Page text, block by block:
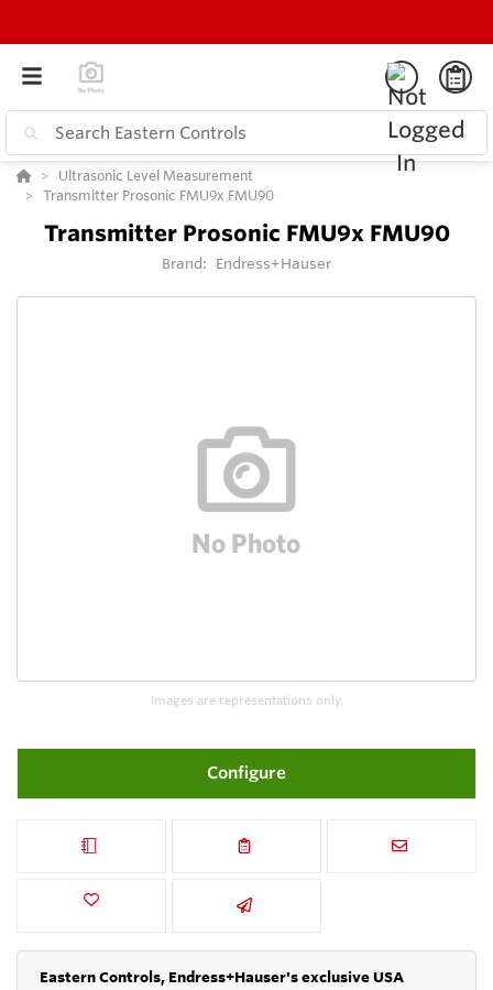
Ultrasonic Level Measurement
Transmitter Prosonic FMU9x FMU90
Transmitter Prosonic FMU9x FMU90
Brand: Endress+Hauser
Images are representations only.
Configure
Eastern Controls, Endress+Hauser's exclusive USA